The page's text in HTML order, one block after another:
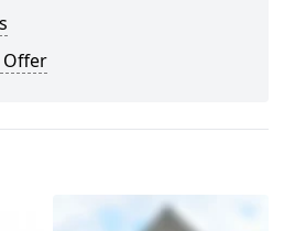
Offer